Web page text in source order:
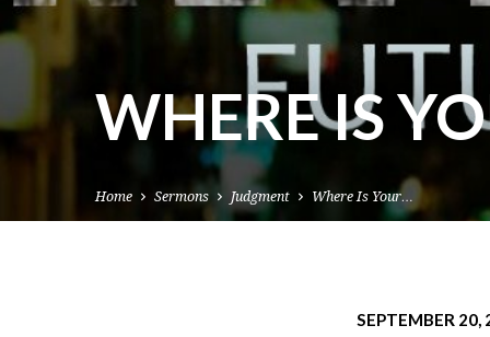
WHERE IS
Home Sermons Judgment Where Is Your…
SEPTEMBER 20,